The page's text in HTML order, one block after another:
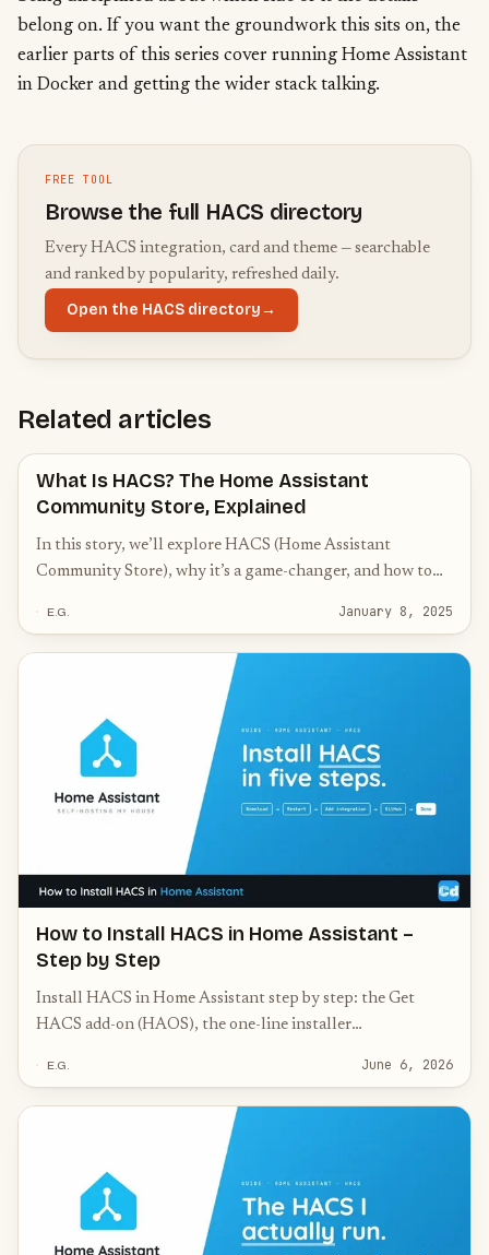
belong on. If you want the groundwork this sits on, the
earlier parts of this series cover running Home Assistant
in Docker and getting the wider stack talking.
FREE TOOL
Browse the full HACS directory
Every HACS integration, card and theme — searchable
and ranked by popularity, refreshed daily.
Open the HACS directory→
Related articles
What Is HACS? The Home Assistant
Community Store, Explained
In this story, we’ll explore HACS (Home Assistant
Community Store), why it’s a game-changer, and how to
E.G. January 8, 2025
How to Install HACS in Home Assistant –
Step by Step
Install HACS in Home Assistant step by step: the Get
HACS add-on (HAOS), the one-line installer
E.G. June 6, 2026